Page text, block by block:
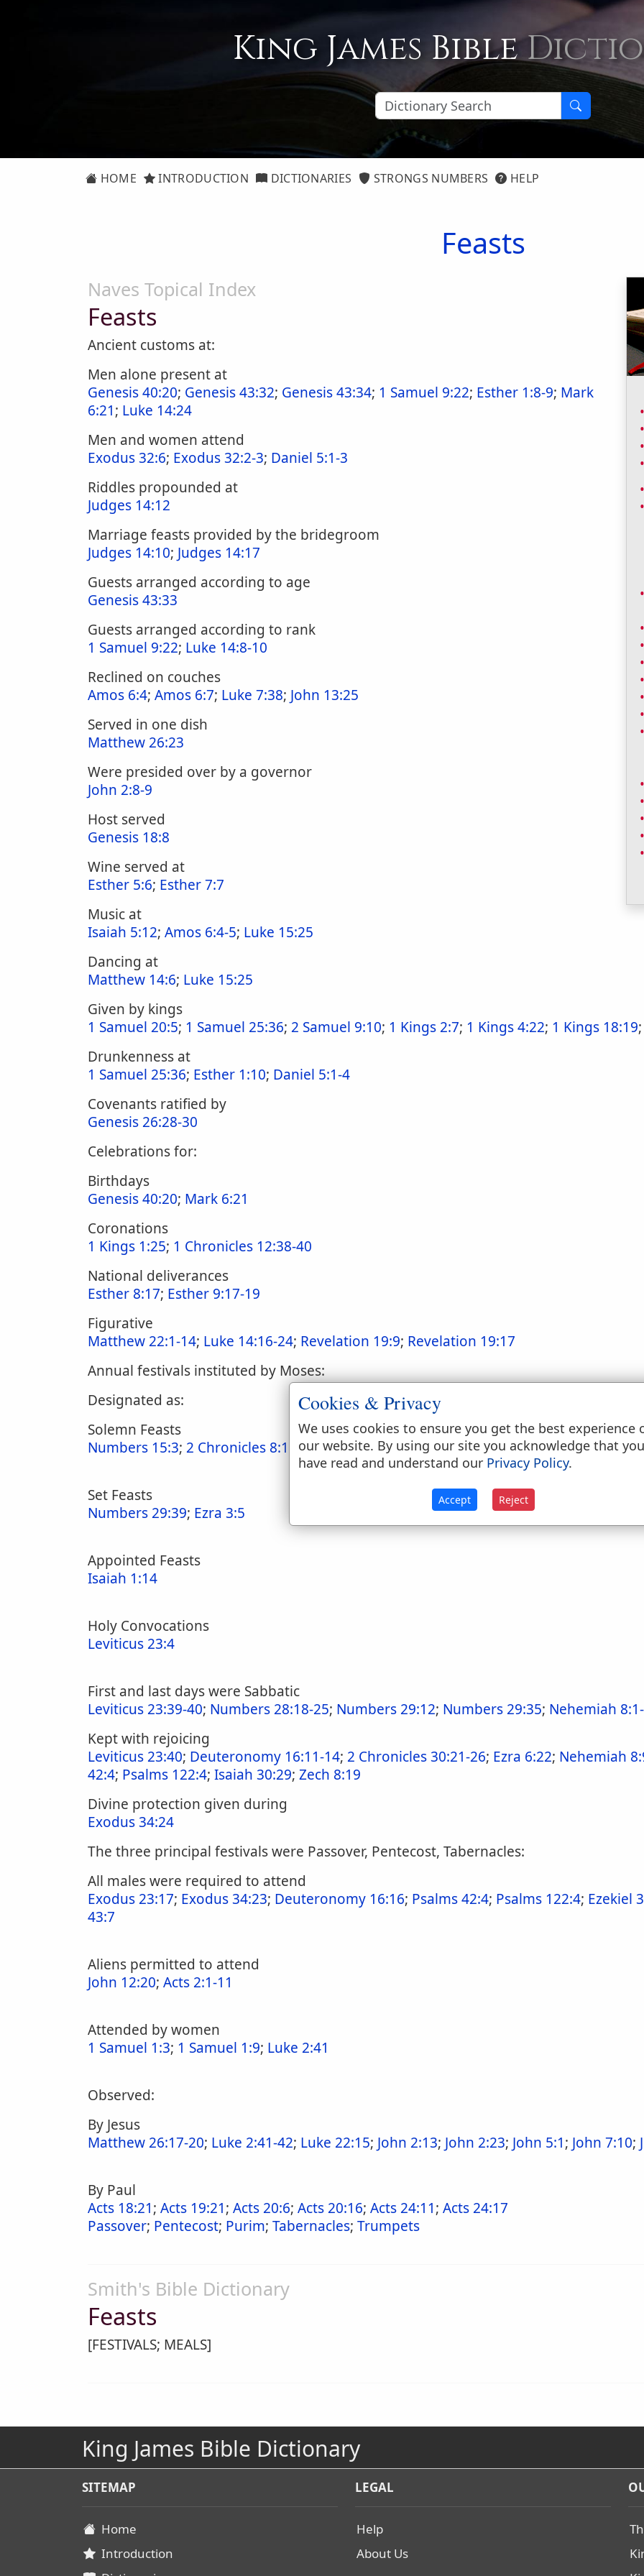
King James Bible
HOME INTRODUCTION DICTIONARIES STRONGS NUMBERS HELP
Feasts
Naves Topical Index
Feasts
Ancient customs at:
Men alone present at
Genesis 40:20; Genesis 43:32; Genesis 43:34; 1 Samuel 9:22; Esther 1:8-9; Mark
6:21; Luke 14:24
Men and women attend
Exodus 32:6; Exodus 32:2-3; Daniel 5:1-3
Riddles propounded at
Judges 14:12
Marriage feasts provided by the bridegroom
Judges 14:10; Judges 14:17
Guests arranged according to age
Genesis 43:33
Guests arranged according to rank
1 Samuel 9:22; Luke 14:8-10
Reclined on couches
Amos 6:4; Amos 6:7; Luke 7:38; John 13:25
Served in one dish
Matthew 26:23
Were presided over by a governor
John 2:8-9
Host served
Genesis 18:8
Wine served at
Esther 5:6; Esther 7:7
Music at
Isaiah 5:12; Amos 6:4-5; Luke 15:25
Dancing at
Matthew 14:6; Luke 15:25
Given by kings
1 Samuel 20:5; 1 Samuel 25:36; 2 Samuel 9:10; 1 Kings 2:7; 1 Kings 4:22; 1 Kings 18:19
Drunkenness at
1 Samuel 25:36; Esther 1:10; Daniel 5:1-4
Covenants ratified by
Genesis 26:28-30
Celebrations for:
Birthdays
Genesis 40:20; Mark 6:21
Coronations
1 Kings 1:25; 1 Chronicles 12:38-40
National deliverances
Esther 8:17; Esther 9:17-19
Figurative
Matthew 22:1-14; Luke 14:16-24; Revelation 19:9; Revelation 19:17
Annual festivals instituted by Moses:
Designated as:
Solemn Feasts
Numbers 15:3; 2 Chronicles 8:13 ;Lamentations 2:6;Ezekiel 46:9
Set Feasts
Numbers 29:39; Ezra 3:5
Appointed Feasts
Isaiah 1:14
Holy Convocations
Leviticus 23:4
First and last days were Sabbatic
Leviticus 23:39-40; Numbers 28:18-25; Numbers 29:12; Numbers 29:35; Nehemiah
Kept with rejoicing
Leviticus 23:40; Deuteronomy 16:11-14; 2 Chronicles 30:21-26; Ezra 6:22; Nehemiah
42:4; Psalms 122:4; Isaiah 30:29; Zech 8:19
Divine protection given during
Exodus 34:24
The three principal festivals were Passover, Pentecost, Tabernacles:
All males were required to attend
Exodus 23:17; Exodus 34:23; Deuteronomy 16:16; Psalms 42:4; Psalms 122:4; Ezekiel
43:7
Aliens permitted to attend
John 12:20; Acts 2:1-11
Attended by women
1 Samuel 1:3; 1 Samuel 1:9; Luke 2:41
Observed:
By Jesus
Matthew 26:17-20; Luke 2:41-42; Luke 22:15; John 2:13; John 2:23; John 5:1; John 7:10;
By Paul
Acts 18:21; Acts 19:21; Acts 20:6; Acts 20:16; Acts 24:11; Acts 24:17
Passover; Pentecost; Purim; Tabernacles; Trumpets
Smith's Bible Dictionary
Feasts
[FESTIVALS; MEALS]
King James Bible Dictionary
SITEMAP
Home
Introduction
LEGAL
Help
About Us
Cookies & Privacy
We uses cookies to ensure you get the best experience
our website. By using our site you acknowledge that you
have read and understand our Privacy Policy.
Accept Reject